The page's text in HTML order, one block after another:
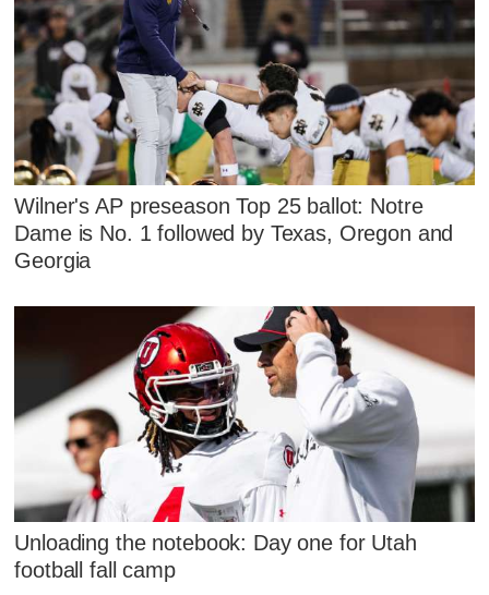
Wilner's AP preseason Top 25 ballot: Notre
Dame is No. 1 followed by Texas, Oregon and
Georgia
Unloading the notebook: Day one for Utah
football fall camp